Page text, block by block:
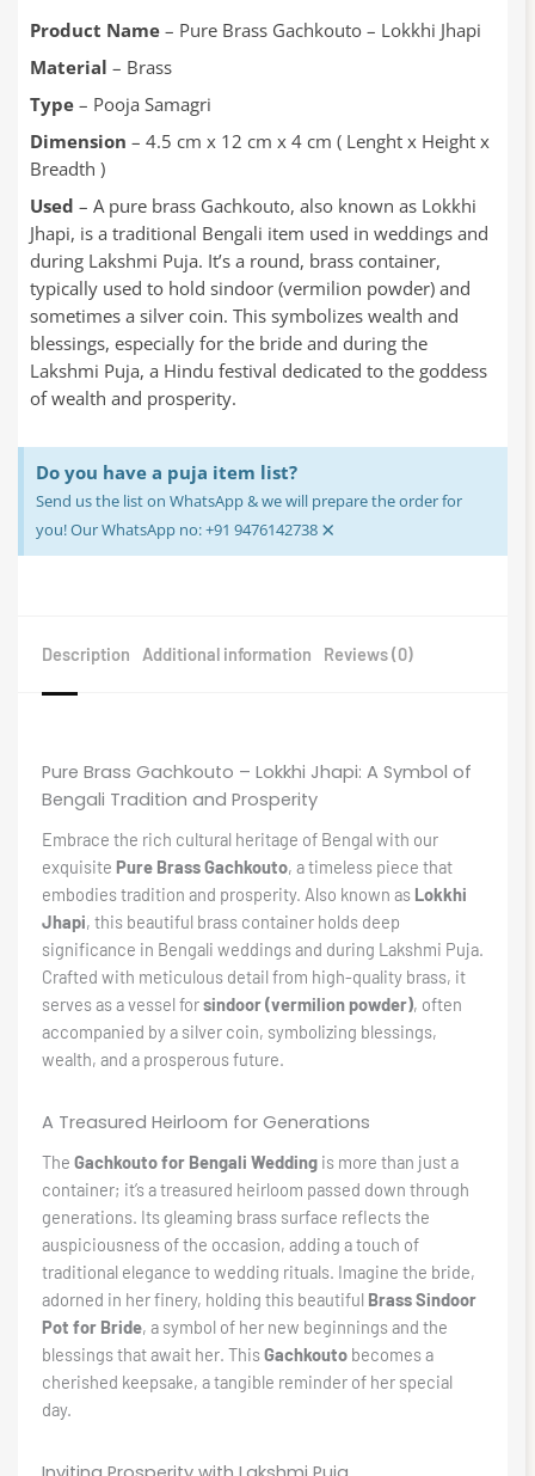
₹708.00.
₹693.00.
Product Name – Pure Brass Gachkouto – Lokkhi Jhapi
Material – Brass
Type – Pooja Samagri
Dimension – 4.5 cm x 12 cm x 4 cm ( Lenght x Height x
Breadth )
Used – A pure brass Gachkouto, also known as Lokkhi
Jhapi, is a traditional Bengali item used in weddings and
during Lakshmi Puja. It’s a round, brass container,
typically used to hold sindoor (vermilion powder) and
sometimes a silver coin. This symbolizes wealth and
blessings, especially for the bride and during the
Lakshmi Puja, a Hindu festival dedicated to the goddess
of wealth and prosperity.
Do you have a puja item list?
Send us the list on WhatsApp & we will prepare the order for
you! Our WhatsApp no: +91 9476142738 ×
Description Additional information Reviews (0)
Pure Brass Gachkouto – Lokkhi Jhapi: A Symbol of
Bengali Tradition and Prosperity
Embrace the rich cultural heritage of Bengal with our
exquisite Pure Brass Gachkouto, a timeless piece that
embodies tradition and prosperity. Also known as Lokkhi
Jhapi, this beautiful brass container holds deep
significance in Bengali weddings and during Lakshmi Puja.
Crafted with meticulous detail from high-quality brass, it
serves as a vessel forsindoor (vermilion powder), often
accompanied by a silver coin, symbolizing blessings,
wealth, and a prosperous future.
A Treasured Heirloom for Generations
The Gachkouto for Bengali Wedding is more than just a
container; it’s a treasured heirloom passed down through
generations. Its gleaming brass surface reflects the
auspiciousness of the occasion, adding a touch of
traditional elegance to wedding rituals. Imagine the bride,
adorned in her finery, holding this beautiful Brass Sindoor
Pot for Bride, a symbol of her new beginnings and the
blessings that await her. ThisGachkouto becomes a
cherished keepsake, a tangible reminder of her special
day.